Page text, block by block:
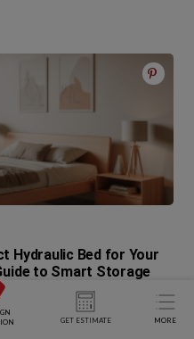
Hydraulic Bed for Your
to Smart Storage
2026
GET ESTIMATE MORE